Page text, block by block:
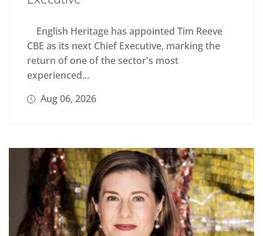
English Heritage has appointed Tim Reeve
CBE as its next Chief Executive, marking the
return of one of the sector's most
experienced...
Aug 06, 2026